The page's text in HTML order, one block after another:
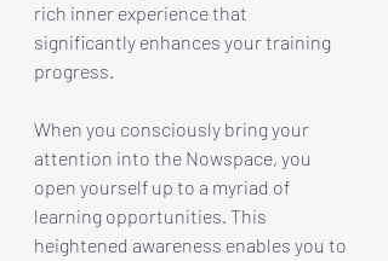
rich inner experience that
significantly enhances your training
progress.
When you consciously bring your
attention into the Nowspace, you
open yourself up to a myriad of
learning opportunities. This
heightened awareness enables you to